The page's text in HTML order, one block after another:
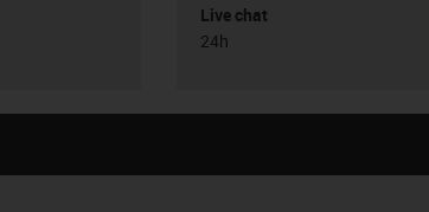
Live chat
24h